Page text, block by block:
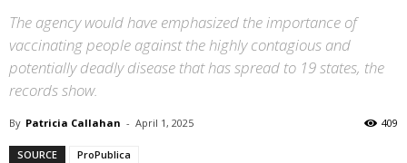
The agency would have emphasized the importance of
vaccinating people against the highly contagious and
potentially deadly disease that has spread to 19 states, the
records show.
By Patricia Callahan - April 1, 2025 409
SOURCE ProPublica